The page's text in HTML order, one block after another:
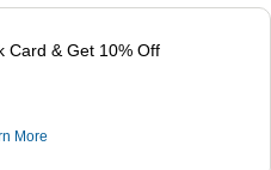
Card & Get 10% Off
More